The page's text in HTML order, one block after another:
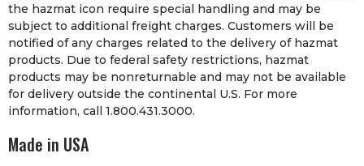
the hazmat icon require special handling and may be
subject to additional freight charges. Customers will be
notified of any charges related to the delivery of hazmat
products. Due to federal safety restrictions, hazmat
products may be nonreturnable and may not be available
for delivery outside the continental U.S. For more
information, call 1.800.431.3000.
Made in USA